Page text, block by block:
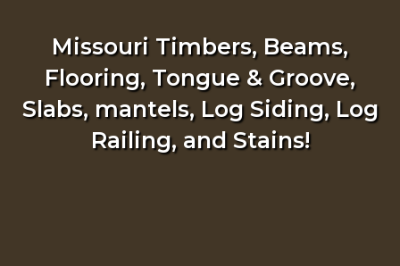
Missouri Timbers, Beams,
Flooring, Tongue & Groove,
Slabs, mantels, Log Siding, Log
Railing, and Stains!